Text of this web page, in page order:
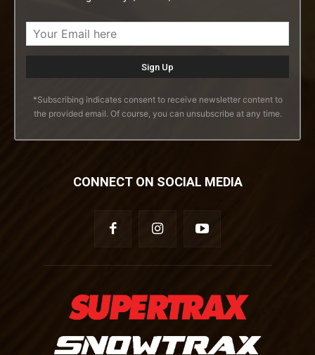
*Subscribing indicates consent to receive newsletter content to
the provided email. Of course, you can unsubscribe at any time.
CONNECT ON SOCIAL MEDIA